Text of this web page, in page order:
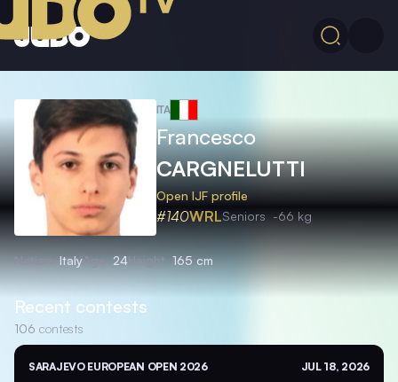
ITA
Francesco
CARGNELUTTI
Open IJF profile
#140WRLSeniors -66 kg
Nation ItalyAge 24Height 165 cm
Recent contests
106 contests
SARAJEVO EUROPEAN OPEN 2026 JUL 18, 2026